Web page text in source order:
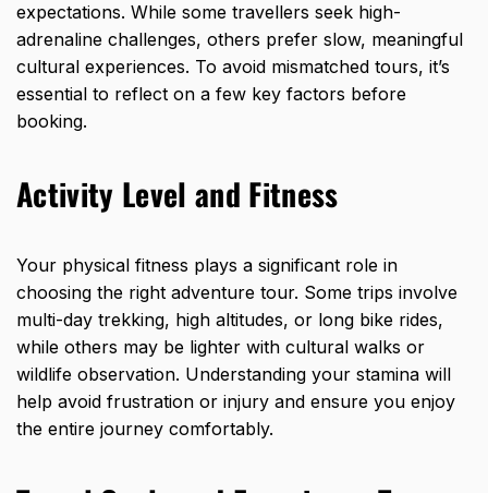
expectations. While some travellers seek high-
adrenaline challenges, others prefer slow, meaningful
cultural experiences. To avoid mismatched tours, it’s
essential to reflect on a few key factors before
booking.
Activity Level and Fitness
Your physical fitness plays a significant role in
choosing the right adventure tour. Some trips involve
multi-day trekking, high altitudes, or long bike rides,
while others may be lighter with cultural walks or
wildlife observation. Understanding your stamina will
help avoid frustration or injury and ensure you enjoy
the entire journey comfortably.